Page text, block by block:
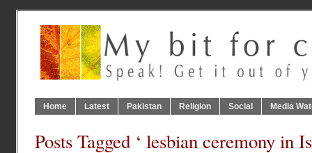
Home Latest Pakistan Religion Social Media
Posts Tagged ‘ lesbian ceremony in